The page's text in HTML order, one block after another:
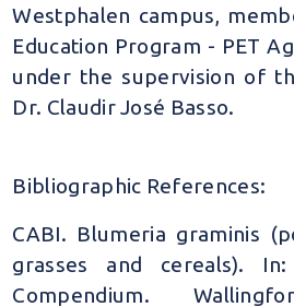
Westphalen campus,
Education Program - PET
under the supervision of
Dr. Claudir José Basso.
Bibliographic References:
CABI. Blumeria graminis
grasses and cereals). In:
Compendium.